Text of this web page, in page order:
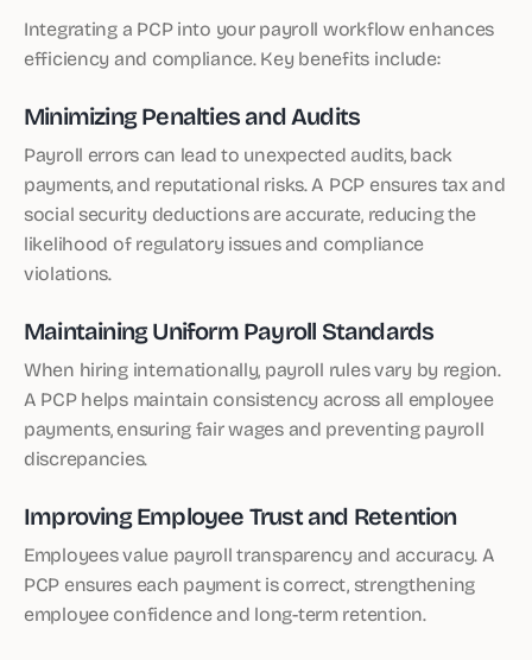
Integrating a PCP into your payroll workflow enhances
efficiency and compliance. Key benefits include:
Minimizing Penalties and Audits
Payroll errors can lead to unexpected audits, back
payments, and reputational risks. A PCP ensures tax and
social security deductions are accurate, reducing the
likelihood of regulatory issues and compliance
violations.
Maintaining Uniform Payroll Standards
When hiring internationally, payroll rules vary by region.
A PCP helps maintain consistency across all employee
payments, ensuring fair wages and preventing payroll
discrepancies.
Improving Employee Trust and Retention
Employees value payroll transparency and accuracy. A
PCP ensures each payment is correct, strengthening
employee confidence and long-term retention.